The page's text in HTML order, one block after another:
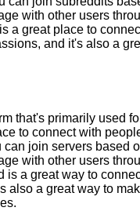
for Meeting
friends
media on
with other users
a great place to
and it's also a
that's primarily used
to connect with
can join servers based
with other users
is a great way to
also a great way to